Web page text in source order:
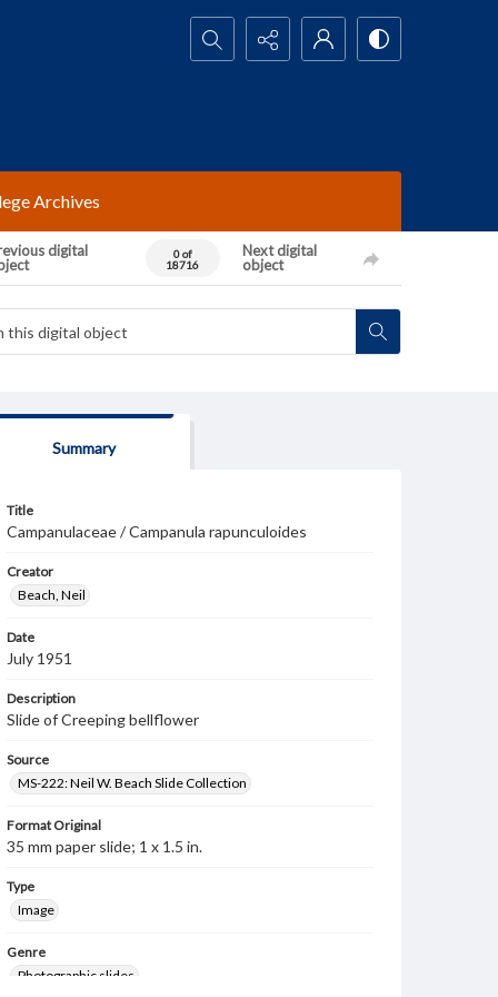
Search...
Archives
digital
0 of
18716
Next digital
object
Summary
Title
Campanulaceae / Campanula rapunculoides
Creator
Beach, Neil
Date
July 1951
Description
Slide of Creeping bellflower
Source
MS-222: Neil W. Beach Slide Collection
Format Original
35 mm paper slide; 1 x 1.5 in.
Type
Image
Genre
Photographic slides